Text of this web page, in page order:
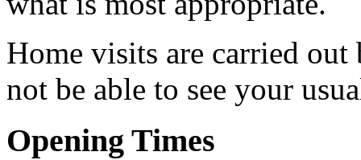
Home visits are carried
not be able to see your
Opening Times